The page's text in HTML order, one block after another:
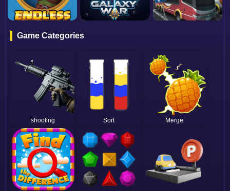
Game Categories
shooting Sort Merge